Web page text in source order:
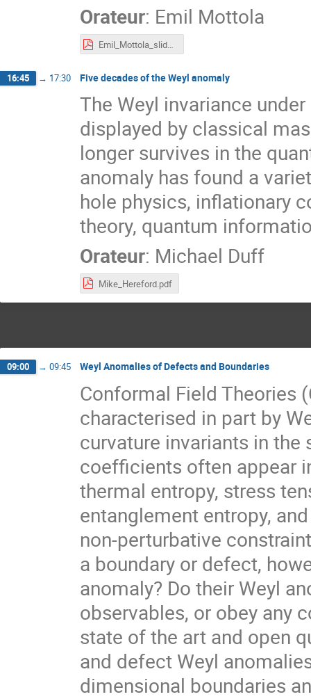
Orateur: Emil Mottola
Emil_Mottola_slides.pdf
16:45 → 17:30 Five decades of the Weyl anomaly
The Weyl invariance
displayed by classical
longer survives in the
anomaly has found a
hole physics, inflationary
theory, quantum
Orateur: Michael Duff
Mike_Hereford.pdf
09:00 → 09:45 Weyl Anomalies of Defects and Boundaries
Conformal Field Theories
characterised in part by
curvature invariants in the
coefficients often appear
thermal entropy, stress
entanglement entropy,
non-perturbative
a boundary or defect,
anomaly? Do their Weyl
observables, or obey any
state of the art and open
and defect Weyl
dimensional boundaries